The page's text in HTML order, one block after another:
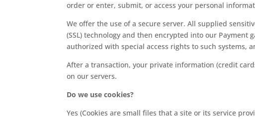
order or enter, submit, or access your personal
We offer the use of a secure server. All supplied
(SSL) technology and then encrypted into our Payment
authorized with special access rights to such
After a transaction, your private information (credit
on our servers.
Do we use cookies?
Yes (Cookies are small files that a site or its service